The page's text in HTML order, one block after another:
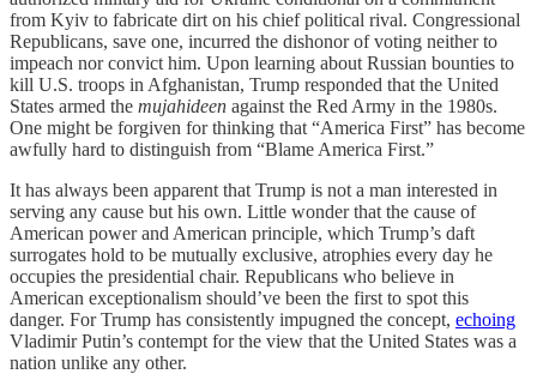
from Kyiv to fabricate dirt on his chief political rival. Congressional
Republicans, save one, incurred the dishonor of voting neither to
impeach nor convict him. Upon learning about Russian bounties to
kill U.S. troops in Afghanistan, Trump responded that the United
States armed the mujahideen against the Red Army in the 1980s.
One might be forgiven for thinking that “America First” has become
awfully hard to distinguish from “Blame America First.”
It has always been apparent that Trump is not a man interested in
serving any cause but his own. Little wonder that the cause of
American power and American principle, which Trump’s daft
surrogates hold to be mutually exclusive, atrophies every day he
occupies the presidential chair. Republicans who believe in
American exceptionalism should’ve been the first to spot this
danger. For Trump has consistently impugned the concept, echoing
Vladimir Putin’s contempt for the view that the United States was a
nation unlike any other.